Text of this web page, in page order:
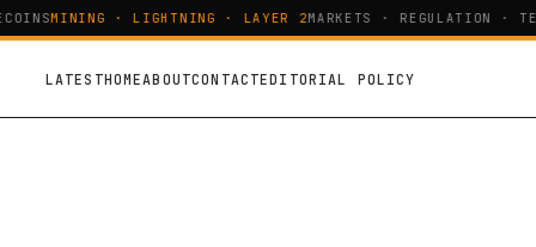
MINING · LIGHTNING · LAYER 2 MARKETS · REGULATION ·
LATESTHOMEABOUTCONTACTEDITORIAL POLICY